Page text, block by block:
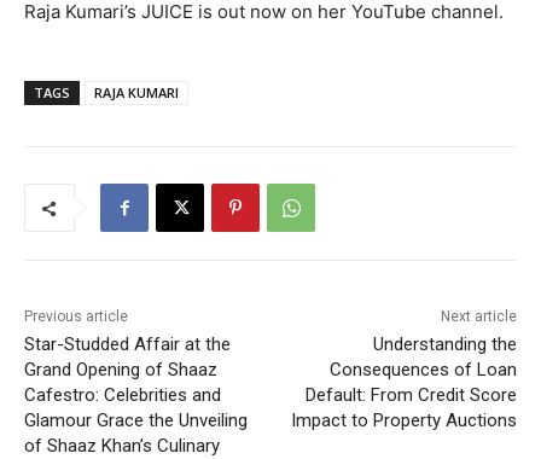
Raja Kumari’s JUICE is out now on her YouTube channel.
TAGS RAJA KUMARI
Previous article
Star-Studded Affair at the
Grand Opening of Shaaz
Cafestro: Celebrities and
Glamour Grace the Unveiling
of Shaaz Khan’s Culinary
Next article
Understanding the
Consequences of Loan
Default: From Credit Score
Impact to Property Auctions